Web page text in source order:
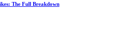
The Full Breakdown